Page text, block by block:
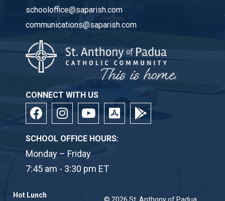
schooloffice@saparish.com
communications@saparish.com
CONNECT WITH US
SCHOOL OFFICE HOURS:
Monday – Friday
7:45 am - 3:30 pm ET
Hot Lunch